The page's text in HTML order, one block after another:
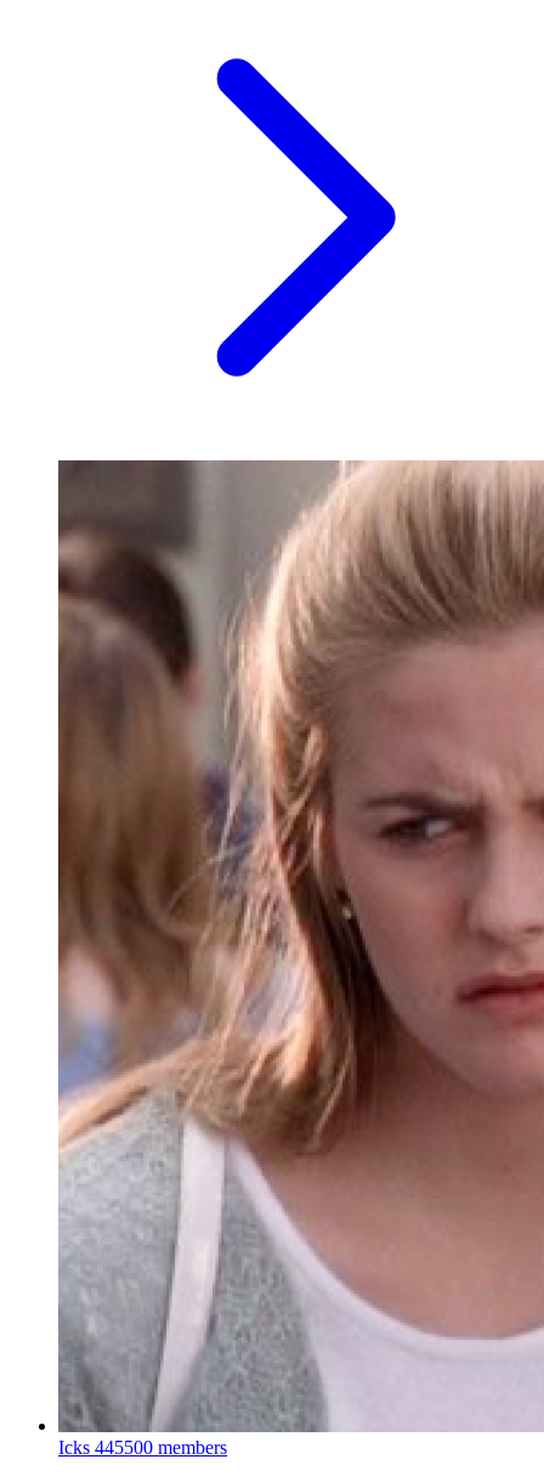
Icks 445500 members